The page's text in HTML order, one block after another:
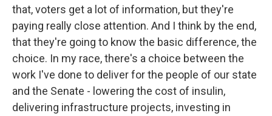
that, voters get a lot of information, but they're
paying really close attention. And I think by the end,
that they're going to know the basic difference, the
choice. In my race, there's a choice between the
work I've done to deliver for the people of our state
and the Senate - lowering the cost of insulin,
delivering infrastructure projects, investing in